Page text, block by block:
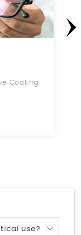
Coating
use?